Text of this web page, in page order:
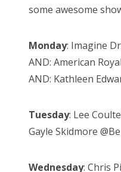
some awesome
Monday: Imagine
AND: American
AND: Kathleen
Tuesday: Lee
Gayle Skidmore
Wednesday: Chris